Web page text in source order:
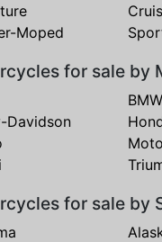
Moped
for sale by
BMW
Davidson
for sale by